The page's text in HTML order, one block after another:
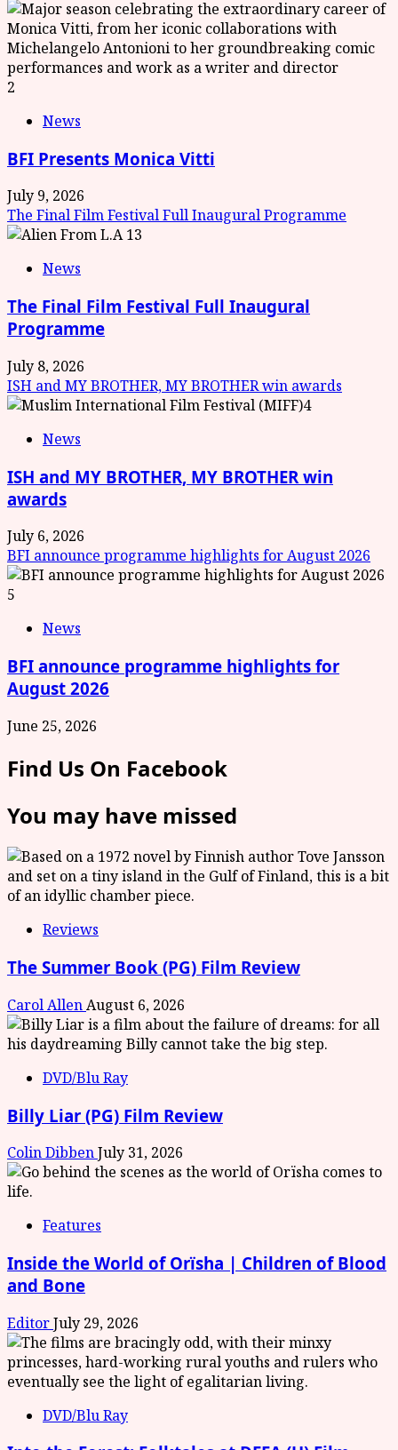
2
News
BFI Presents Monica Vitti
July 9, 2026
The Final Film Festival Full Inaugural Programme
3
News
The Final Film Festival Full Inaugural
Programme
July 8, 2026
ISH and MY BROTHER, MY BROTHER win awards
4
News
ISH and MY BROTHER, MY BROTHER win
awards
July 6, 2026
BFI announce programme highlights for August 2026
5
News
BFI announce programme highlights for
August 2026
June 25, 2026
Find Us On Facebook
You may have missed
Reviews
The Summer Book (PG) Film Review
Carol AllenAugust 6, 2026
DVD/Blu Ray
Billy Liar (PG) Film Review
Colin DibbenJuly 31, 2026
Features
Inside the World of Orïsha | Children of Blood
and Bone
EditorJuly 29, 2026
DVD/Blu Ray